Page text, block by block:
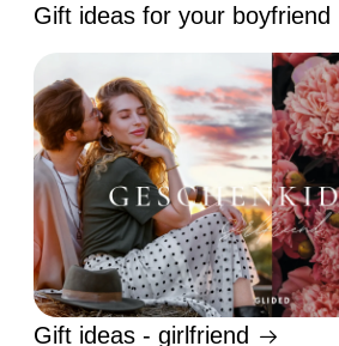
Gift ideas for your boyfriend
Gift ideas - girlfriend